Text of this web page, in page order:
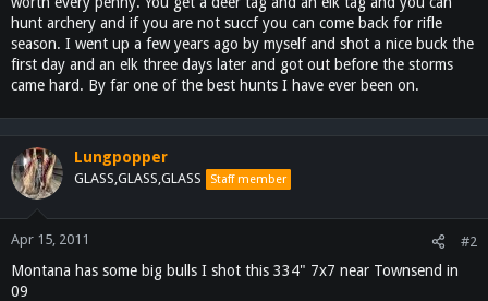
hunt archery and if you are not succf you can come back for rifle
season. I went up a few years ago by myself and shot a nice buck the
first day and an elk three days later and got out before the storms
came hard. By far one of the best hunts I have ever been on.
Lungpopper
GLASS,GLASS,GLASS Staff member
Apr 15, 2011 #2
Montana has some big bulls I shot this 334" 7x7 near Townsend in
09